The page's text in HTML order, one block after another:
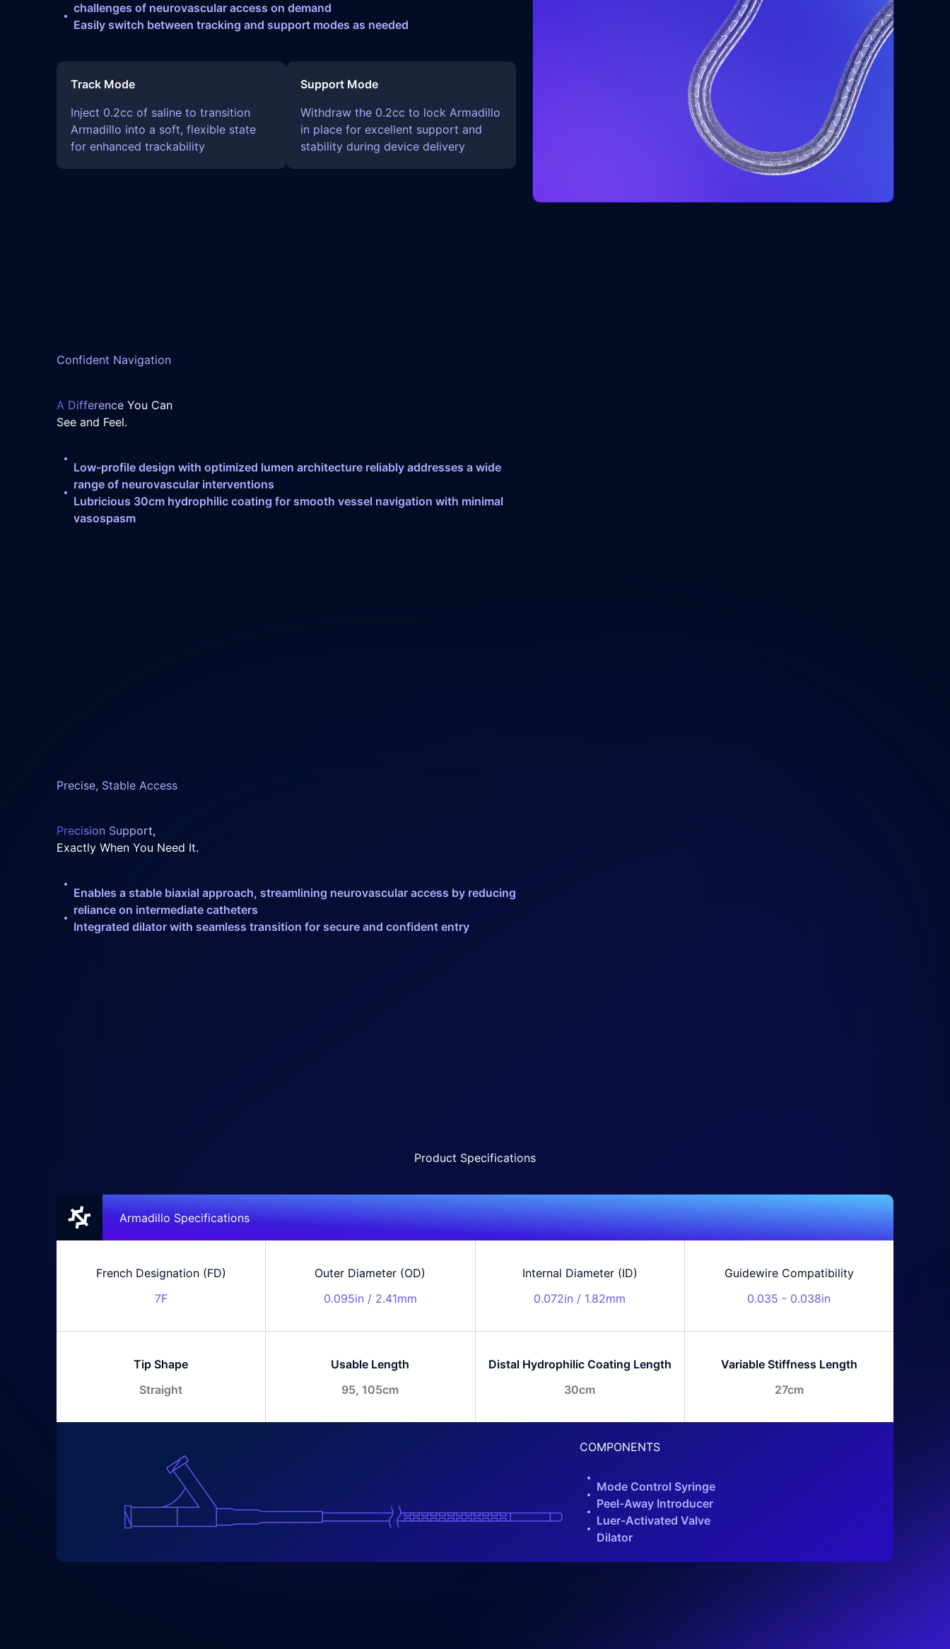
challenges of neurovascular access on demand
Easily switch between tracking and support modes as needed
Track Mode
Inject 0.2cc of saline to transition
Armadillo into a soft, flexible state
for enhanced trackability
Support Mode
Withdraw the 0.2cc to lock Armadillo
in place for excellent support and
stability during device delivery
Confident Navigation
A Difference You Can
See and Feel.
Low-profile design with optimized lumen architecture reliably addresses a wide
range of neurovascular interventions
Lubricious 30cm hydrophilic coating for smooth vessel navigation with minimal
vasospasm
Precise, Stable Access
Precision Support,
Exactly When You Need It.
Enables a stable biaxial approach, streamlining neurovascular access by reducing
reliance on intermediate catheters
Integrated dilator with seamless transition for secure and confident entry
Product Specifications
Armadillo Specifications
French Designation (FD)
7F
Outer Diameter (OD)
0.095in / 2.41mm
Internal Diameter (ID)
0.072in / 1.82mm
Guidewire Compatibility
0.035 - 0.038in
Tip Shape
Straight
Usable Length
95, 105cm
Distal Hydrophilic Coating Length
30cm
Variable Stiffness Length
27cm
COMPONENTS
Mode Control Syringe
Peel-Away Introducer
Luer-Activated Valve
Dilator